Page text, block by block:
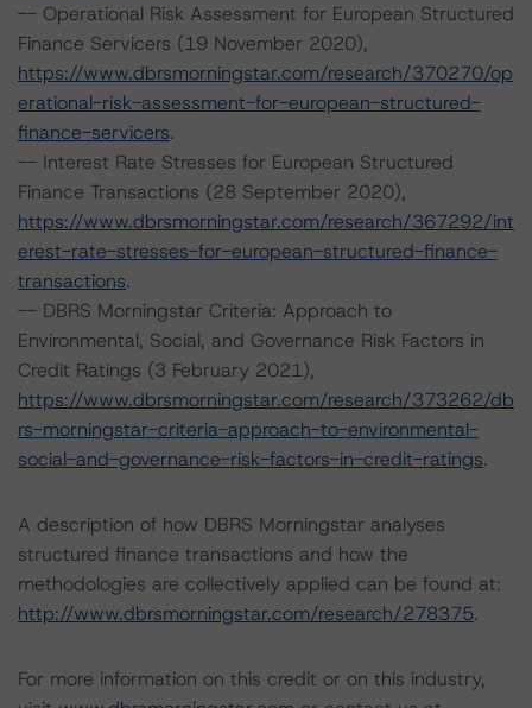
-- Operational Risk Assessment for European Structured
Finance Servicers (19 November 2020),
https://www.dbrsmorningstar.com/research/370270/op
erational-risk-assessment-for-european-structured-
finance-servicers.
-- Interest Rate Stresses for European Structured
Finance Transactions (28 September 2020),
https://www.dbrsmorningstar.com/research/367292/int
erest-rate-stresses-for-european-structured-finance-
transactions.
-- DBRS Morningstar Criteria: Approach to
Environmental, Social, and Governance Risk Factors in
Credit Ratings (3 February 2021),
https://www.dbrsmorningstar.com/research/373262/db
rs-morningstar-criteria-approach-to-environmental-
social-and-governance-risk-factors-in-credit-ratings.
A description of how DBRS Morningstar analyses
structured finance transactions and how the
methodologies are collectively applied can be found at:
http://www.dbrsmorningstar.com/research/278375.
For more information on this credit or on this industry,